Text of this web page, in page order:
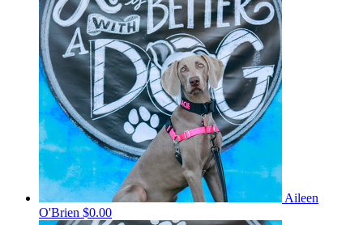
Aileen
O'Brien $0.00